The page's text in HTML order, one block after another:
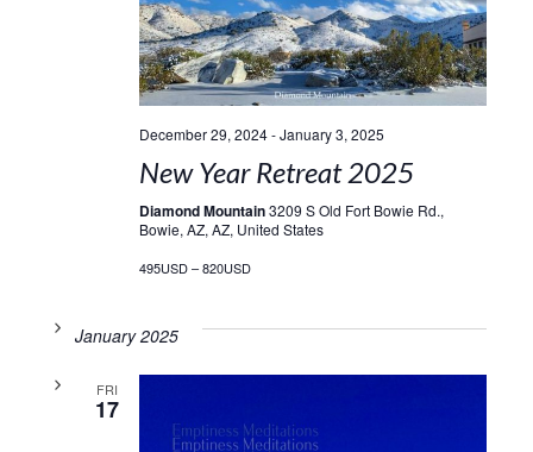
December 29, 2024-January 3, 2025
New Year Retreat 2025
Diamond Mountain3209 S Old Fort Bowie Rd.,
Bowie, AZ, AZ, United States
495USD – 820USD
January 2025
FRI
17